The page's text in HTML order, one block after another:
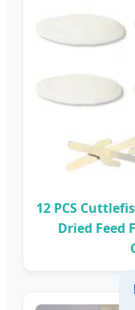
12 PCS
Dried Feed